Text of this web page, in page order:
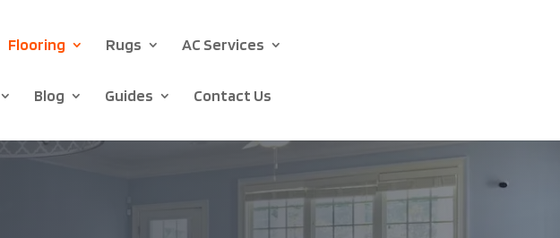
Flooring Rugs AC Services
Blog Guides Contact Us